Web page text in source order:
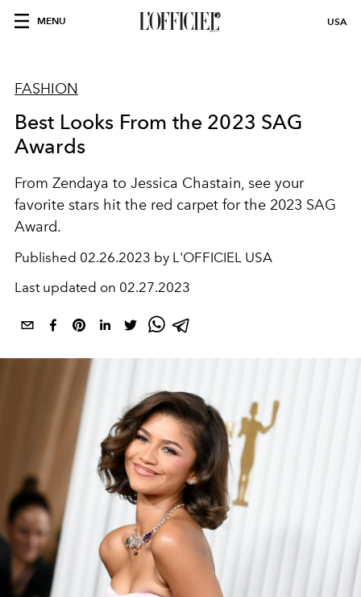
MENU USA
FASHION
Best Looks From the 2023 SAG
Awards
From Zendaya to Jessica Chastain, see your
favorite stars hit the red carpet for the 2023 SAG
Award.
Published 02.26.2023 by L'OFFICIEL USA
Last updated on 02.27.2023